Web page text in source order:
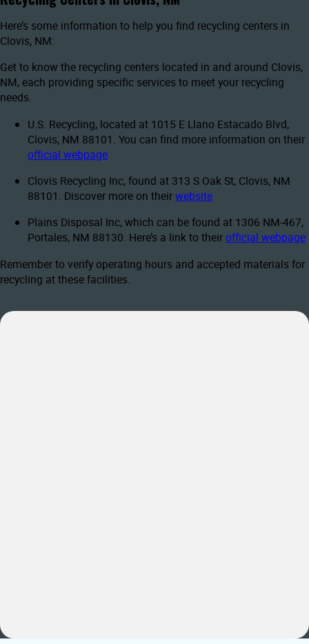
Here’s some information to help you find recycling centers in
Clovis, NM:
Get to know the recycling centers located in and around Clovis,
NM, each providing specific services to meet your recycling
needs.
U.S. Recycling, located at 1015 E Llano Estacado Blvd,
Clovis, NM 88101. You can find more information on their
official webpage
Clovis Recycling Inc, found at 313 S Oak St, Clovis, NM
88101. Discover more on theirwebsite
Plains Disposal Inc, which can be found at 1306 NM-467,
Portales, NM 88130. Here’s a link to theirofficial webpage
Remember to verify operating hours and accepted materials for
recycling at these facilities.